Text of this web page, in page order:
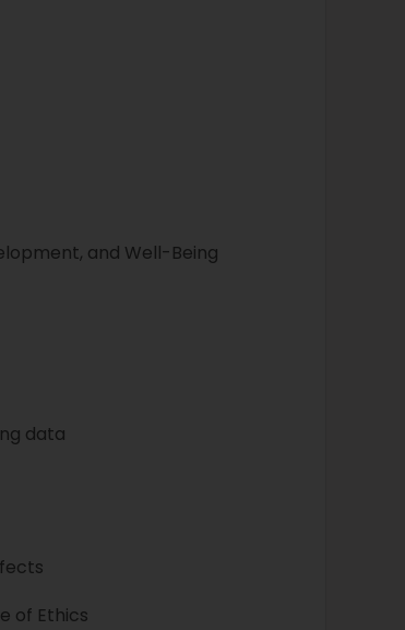
and Well-Being
data
of Ethics